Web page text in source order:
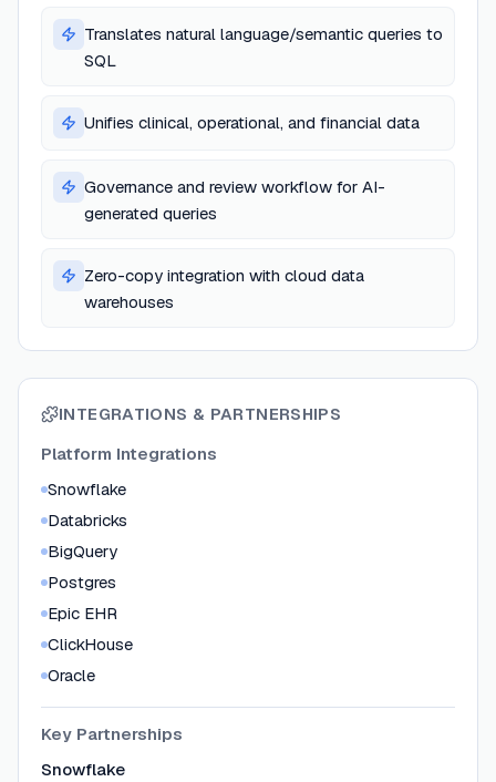
Translates natural language/semantic queries to
SQL
Unifies clinical, operational, and financial data
Governance and review workflow for AI-
generated queries
Zero-copy integration with cloud data
warehouses
INTEGRATIONS & PARTNERSHIPS
Platform Integrations
Snowflake
Databricks
BigQuery
Postgres
Epic EHR
ClickHouse
Oracle
Key Partnerships
Snowflake